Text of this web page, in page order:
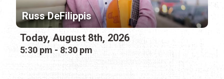
Russ DeFilippis
Today, August 8th, 2026
5:30 pm - 8:30 pm